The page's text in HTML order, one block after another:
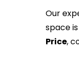
Our
space
Price,